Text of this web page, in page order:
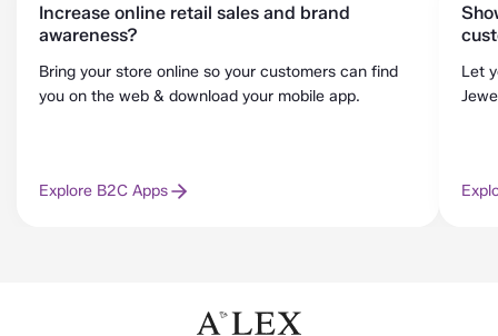
Increase online retail sales and brand
awareness?
Bring your store online so your customers can find
you on the web & download your mobile app.
Explore B2C Apps
Let